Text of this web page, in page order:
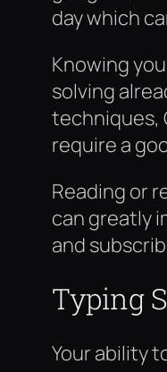
day which
Knowing
solving
techniques,
require a
Reading or
can greatly
and
Typing
Your ability